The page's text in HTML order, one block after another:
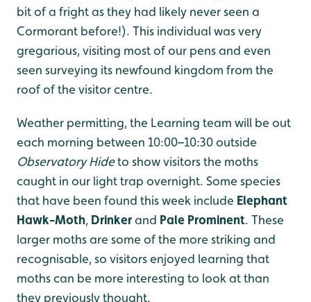
bit of a fright as they had likely never seen a
Cormorant before!). This individual was very
gregarious, visiting most of our pens and even
seen surveying its newfound kingdom from the
roof of the visitor centre.
Weather permitting, the Learning team will be out
each morning between 10:00–10:30 outside
Observatory Hideto show visitors the moths
caught in our light trap overnight. Some species
that have been found this week include Elephant
Hawk-Moth, Drinkerand Pale Prominent. These
larger moths are some of the more striking and
recognisable, so visitors enjoyed learning that
moths can be more interesting to look at than
they previously thought.